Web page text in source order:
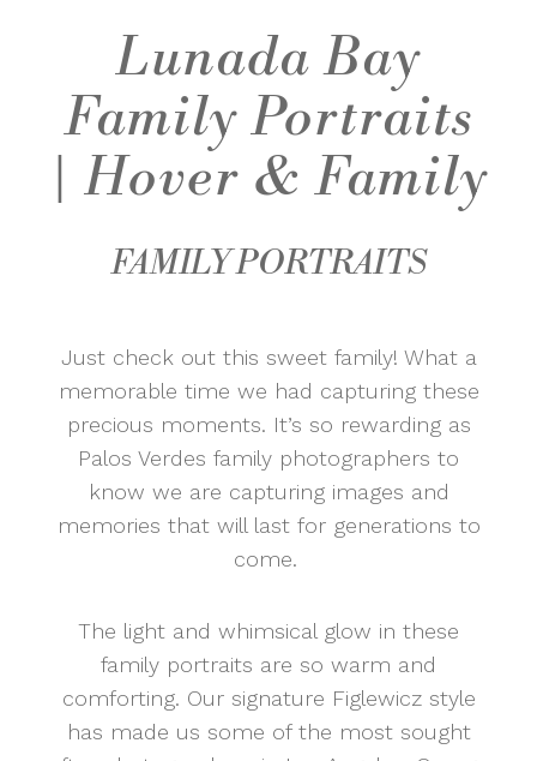
Lunada Bay
Family Portraits
| Hover & Family
FAMILY PORTRAITS
Just check out this sweet family! What a
memorable time we had capturing these
precious moments. It’s so rewarding as
Palos Verdes family photographers to
know we are capturing images and
memories that will last for generations to
come.
The light and whimsical glow in these
family portraits are so warm and
comforting. Our signature Figlewicz style
has made us some of the most sought